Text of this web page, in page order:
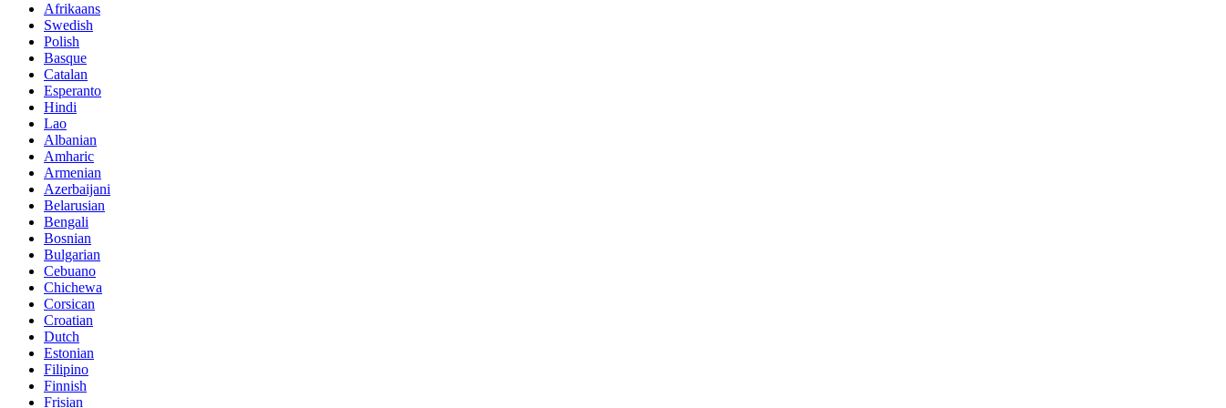
Afrikaans
Swedish
Polish
Basque
Catalan
Esperanto
Hindi
Lao
Albanian
Amharic
Armenian
Azerbaijani
Belarusian
Bengali
Bosnian
Bulgarian
Cebuano
Chichewa
Corsican
Croatian
Dutch
Estonian
Filipino
Finnish
Frisian